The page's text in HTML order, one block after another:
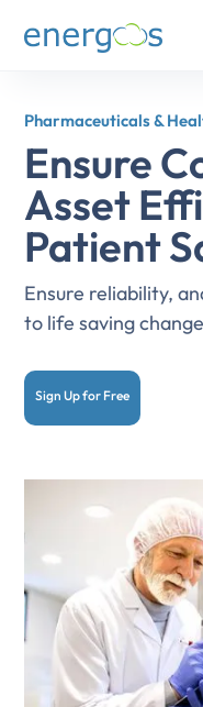
Pharmaceuticals &
Ensure
Asset
Patient
Ensure reliability,
to life saving
Sign Up for Free